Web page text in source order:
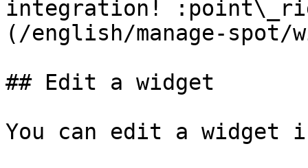
integration!
(/english/manage-spot/
## Edit a widget
You can edit a widget